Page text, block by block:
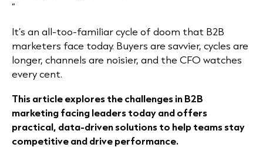
”
It’s an all-too-familiar cycle of doom that B2B
marketers face today. Buyers are savvier, cycles are
longer, channels are noisier, and the CFO watches
every cent.
This article explores the challenges in B2B
marketing facing leaders today and offers
practical, data-driven solutions to help teams stay
competitive and drive performance.